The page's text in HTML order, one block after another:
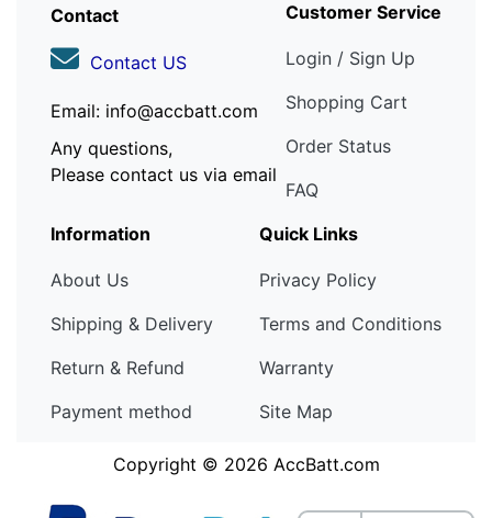
Contact
Contact US
Email: info@accbatt.com
Any questions,
Please contact us via email
Customer Service
Login / Sign Up
Shopping Cart
Order Status
FAQ
Information
About Us
Shipping & Delivery
Return & Refund
Payment method
Quick Links
Privacy Policy
Terms and Conditions
Warranty
Site Map
Copyright © 2026 AccBatt.com